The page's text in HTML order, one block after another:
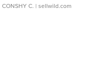
CONSHY C. | sellwild.com